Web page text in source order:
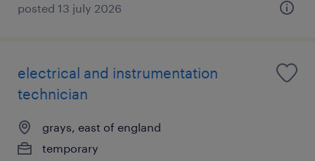
posted 13 july 2026
electrical and instrumentation
technician
grays, east of england
temporary